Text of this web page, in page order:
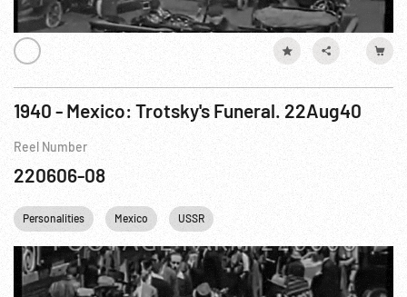
1940 - Mexico: Trotsky's Funeral. 22Aug40
Reel Number
220606-08
Personalities Mexico USSR